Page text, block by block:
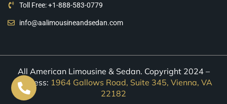
Toll Free: +1-888-583-0779
info@aalimousineandsedan.com
All American Limousine & Sedan. Copyright 2024 –
Address: 1964 Gallows Road, Suite 345, Vienna, VA
22182